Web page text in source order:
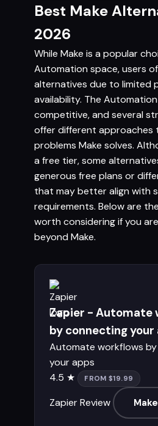
Best Make
2026
While Make is a popular
Automation space, users
alternatives due to limited
availability. The
competitive, and several
offer different approaches
problems Make solves.
a free tier, some
generous free plans or
that may better align with
requirements. Below are
worth considering if you
beyond Make.
Zapier - Automate
by connecting your
Automate workflows
your apps
4.5 ★
FROM $19.99
Zapier Review